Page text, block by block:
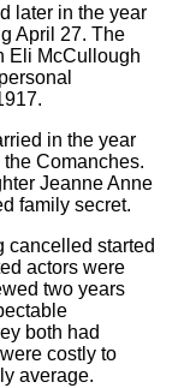
later in the year
April 27. The
Eli McCullough
in the year
Comanches.
Jeanne Anne
family secret.
cancelled started
actors were
two years
both had
costly to
average.